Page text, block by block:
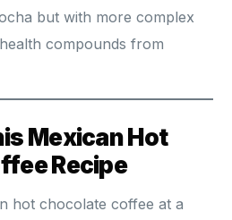
but with more complex
compounds from
Mexican Hot
Recipe
hot chocolate coffee at a